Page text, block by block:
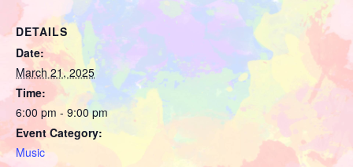
DETAILS
Date:
March 21, 2025
Time:
6:00 pm - 9:00 pm
Event Category:
Music